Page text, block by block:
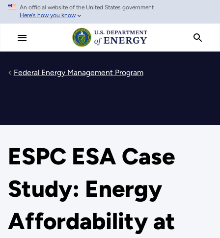
Skip
main
An official website of the United States government
Here's how you know
Federal Energy Management Program
ESPC ESA Case
Study: Energy
Affordability at